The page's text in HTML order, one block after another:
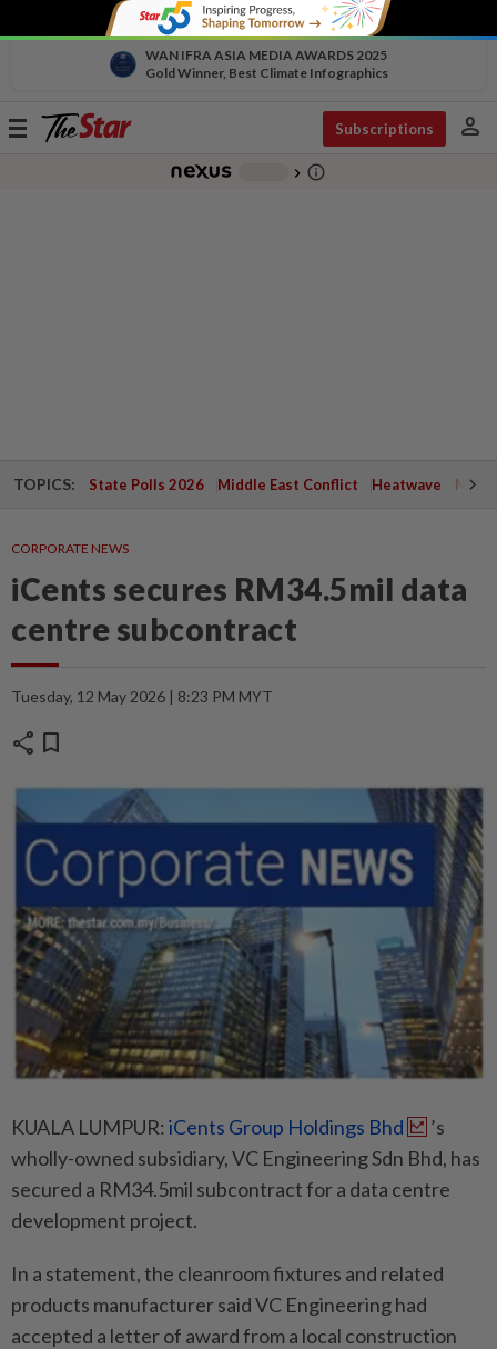
WAN IFRA ASIA MEDIA AWARDS 2025
Gold Winner, Best Climate Infographics
Toggle
Subscriptions person
chevron_right info_outline
TOPICS: State Polls 2026 Middle East Conflict Heatwave
CORPORATE NEWS
iCents secures RM34.5mil data
centre subcontract
Tuesday, 12 May 2026 | 8:23 PM MYT
share bookmark
KUALA LUMPUR: iCents Group Holdings Bhd
’s
wholly-owned subsidiary, VC Engineering Sdn Bhd, has
secured a RM34.5mil subcontract for a data centre
development project.
In a statement, the cleanroom fixtures and related
products manufacturer said VC Engineering had
accepted a letter of award from a local construction